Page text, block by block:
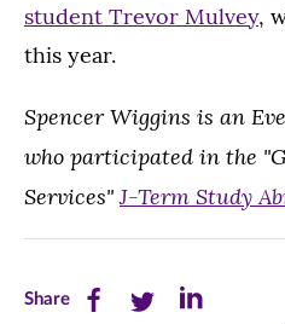
student Trevor Mulvey,
this year.
Spencer Wiggins is an
who participated in the
Services"J-Term Study
ShareShare Share Share